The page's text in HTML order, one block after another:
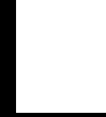
Login/Create